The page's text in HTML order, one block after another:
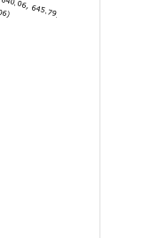
645.79]